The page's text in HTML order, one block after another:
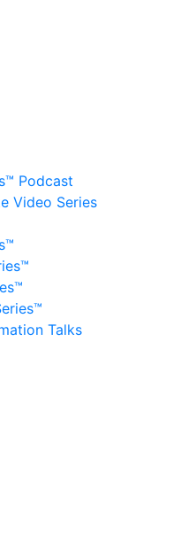
Podcast
Video Series
Talks